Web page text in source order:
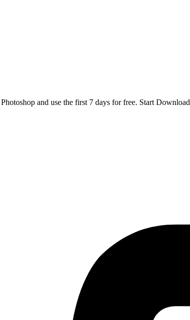
Photoshop and use the first 7 days for free. Start Download